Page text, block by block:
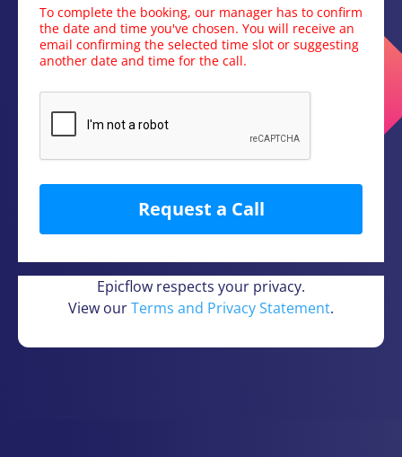
To complete the booking, our manager has to confirm
the date and time you've chosen. You will receive an
email confirming the selected time slot or suggesting
another date and time for the call.
Epicflow respects your privacy.
View ourTerms and Privacy Statement.